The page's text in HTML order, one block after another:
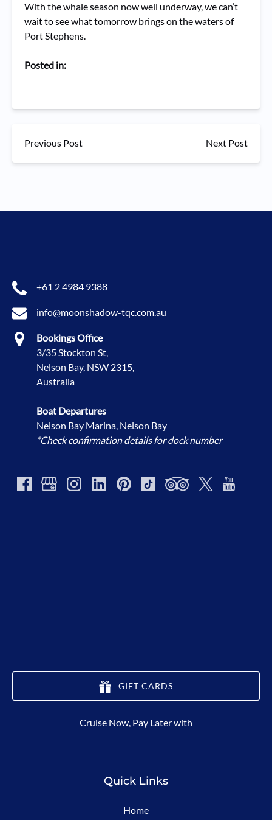
With the whale season now well underway, we can’t
wait to see what tomorrow brings on the waters of
Port Stephens.
Posted in:
Previous Post Next Post
+61 2 4984 9388
info@moonshadow-tqc.com.au
Bookings Office
3/35 Stockton St,
Nelson Bay, NSW 2315,
Australia
Boat Departures
Nelson Bay Marina, Nelson Bay
*Check confirmation details for dock number
GIFT CARDS
in
Cruise Now, Pay Later with
Quick Links
Home